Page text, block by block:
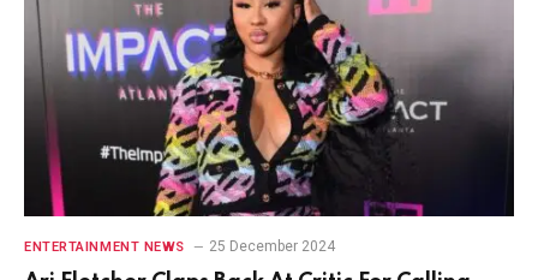
ENTERTAINMENT NEWS 25 December 2024